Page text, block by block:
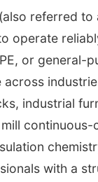
(also referred to
operate
or
across
industrial
with a